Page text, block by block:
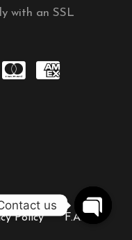
with an SSL
Policy F.A.Q
us